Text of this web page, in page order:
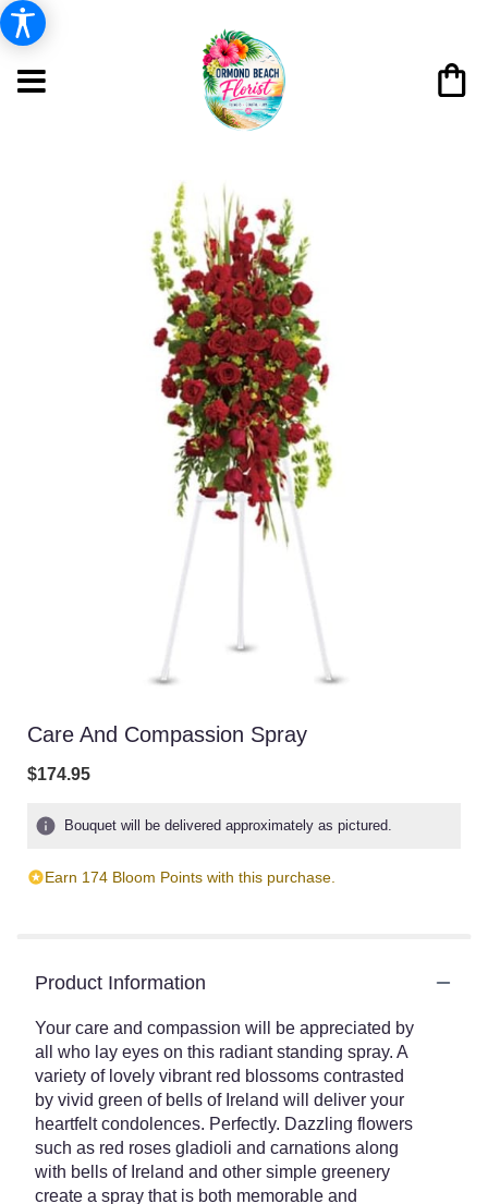
Care And Compassion Spray
$174.95
Bouquet will be delivered approximately as pictured.
Earn 174 Bloom Points with this purchase.
Product Information
Your care and compassion will be appreciated by
all who lay eyes on this radiant standing spray. A
variety of lovely vibrant red blossoms contrasted
by vivid green of bells of Ireland will deliver your
heartfelt condolences. Perfectly. Dazzling flowers
such as red roses gladioli and carnations along
with bells of Ireland and other simple greenery
create a spray that is both memorable and